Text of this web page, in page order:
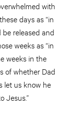
with
days as “in
released and
weeks as “in
weeks in the
of whether Dad
let us know he
Jesus.”